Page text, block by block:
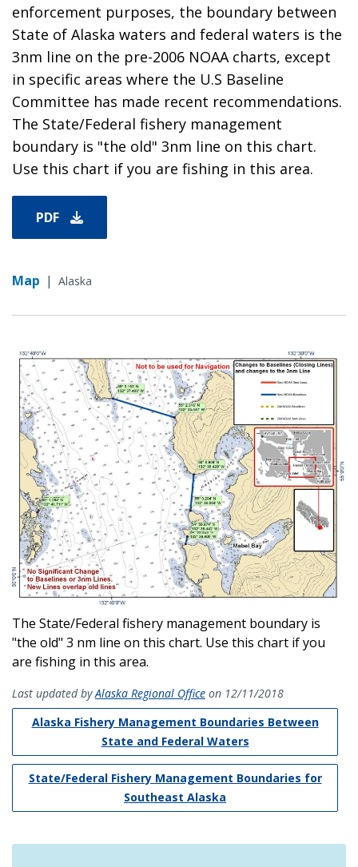
enforcement purposes, the boundary between
State of Alaska waters and federal waters is the
3nm line on the pre-2006 NOAA charts, except
in specific areas where the U.S Baseline
Committee has made recent recommendations.
The State/Federal fishery management
boundary is "the old" 3nm line on this chart.
Use this chart if you are fishing in this area.
PDF
Map | Alaska
The State/Federal fishery management boundary is
"the old" 3 nm line on this chart. Use this chart if you
are fishing in this area.
Last updated byAlaska Regional Office on 12/11/2018
Alaska Fishery Management Boundaries Between
State and Federal Waters
State/Federal Fishery Management Boundaries for
Southeast Alaska